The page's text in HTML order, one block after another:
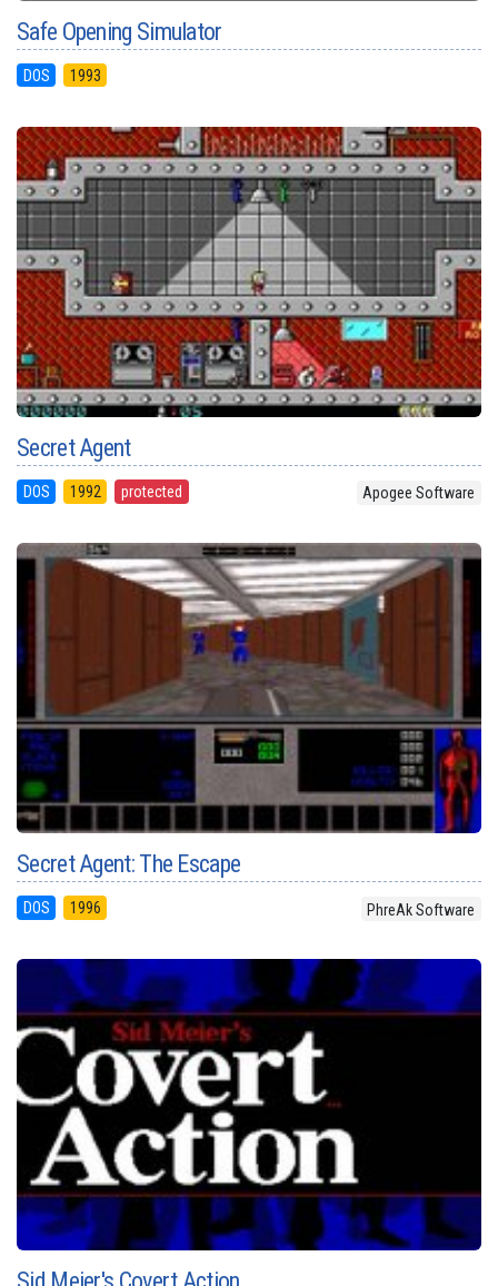
Safe Opening Simulator
DOS 1993
Secret Agent
DOS 1992 protected Apogee Software
Secret Agent: The Escape
DOS 1996 PhreAk Software